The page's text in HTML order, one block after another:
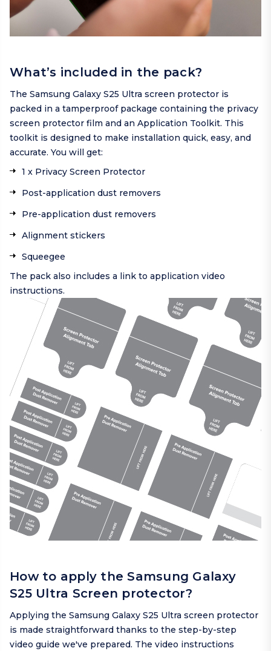
What’s included in the pack?
The Samsung Galaxy S25 Ultra screen protector is
packed in a tamperproof package containing the privacy
screen protector film and an Application Toolkit. This
toolkit is designed to make installation quick, easy, and
accurate. You will get:
1 x Privacy Screen Protector
Post-application dust removers
Pre-application dust removers
Alignment stickers
Squeegee
The pack also includes a link to application video
instructions.
How to apply the Samsung Galaxy
S25 Ultra Screen protector?
Applying the Samsung Galaxy S25 Ultra screen protector
is made straightforward thanks to the step-by-step
video guide we've prepared. The video instructions